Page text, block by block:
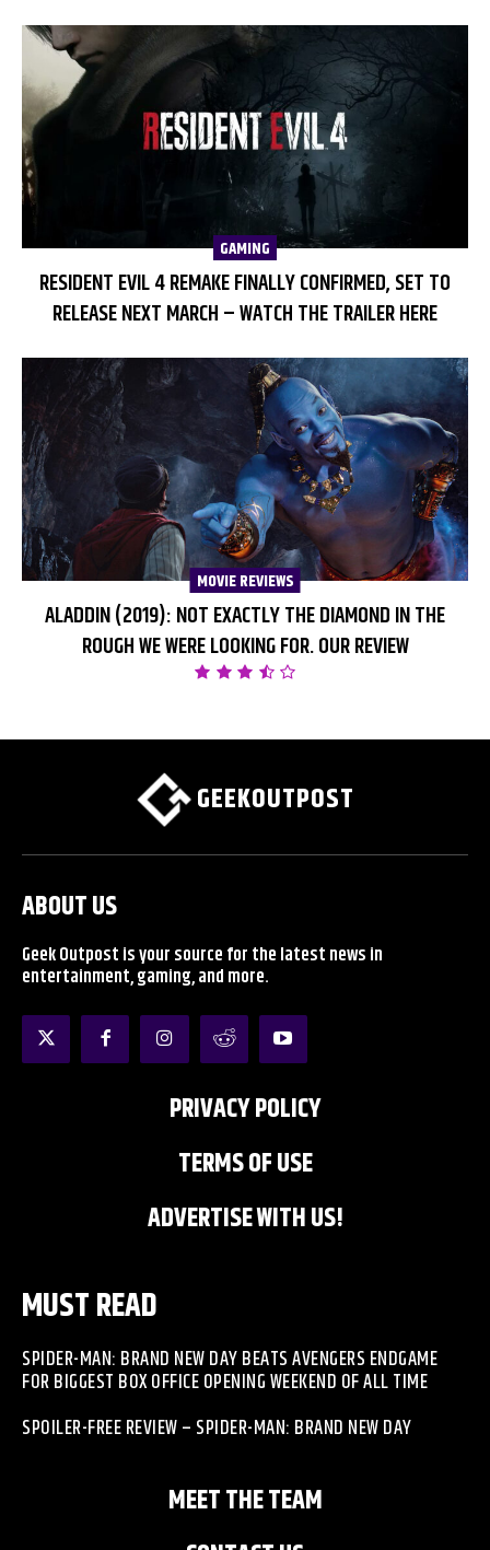
GAMING
RESIDENT EVIL 4 REMAKE FINALLY CONFIRMED, SET TO
RELEASE NEXT MARCH – WATCH THE TRAILER HERE
MOVIE REVIEWS
ALADDIN (2019): NOT EXACTLY THE DIAMOND IN THE
ROUGH WE WERE LOOKING FOR. OUR REVIEW
GEEKOUTPOST
ABOUT US
Geek Outpost is your source for the latest news in
entertainment, gaming, and more.
PRIVACY POLICY
TERMS OF USE
ADVERTISE WITH US!
MUST READ
SPIDER-MAN: BRAND NEW DAY BEATS AVENGERS ENDGAME
FOR BIGGEST BOX OFFICE OPENING WEEKEND OF ALL TIME
SPOILER-FREE REVIEW – SPIDER-MAN: BRAND NEW DAY
MEET THE TEAM